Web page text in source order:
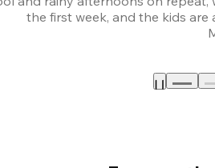
the first week, and the kids are